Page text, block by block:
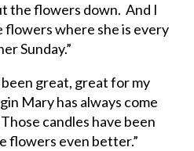
the flowers down. And I
flowers where she is every
Sunday.”
been great, great for my
Mary has always come
candles have been
flowers even better.”